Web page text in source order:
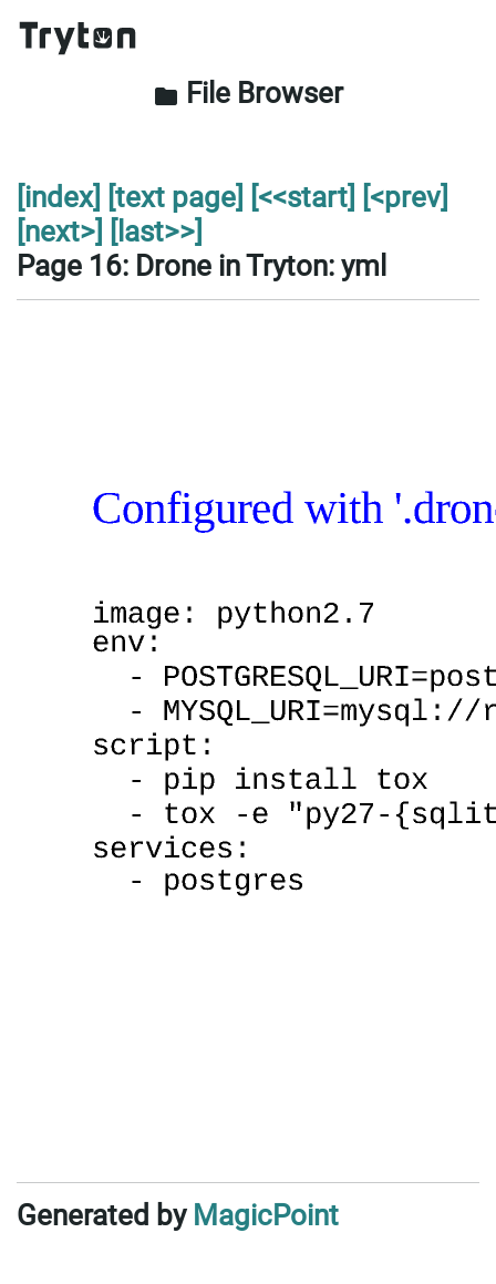
folder File Browser
[index] [text page] [<<start] [<prev]
[next>] [last>>]
Page 16: Drone in Tryton: yml
Generated by MagicPoint